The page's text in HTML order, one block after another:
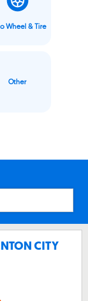
Wheel & Tire
Other
CITY